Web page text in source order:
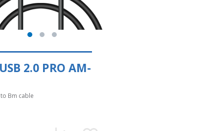
2.0 PRO AM-
to Bm cable